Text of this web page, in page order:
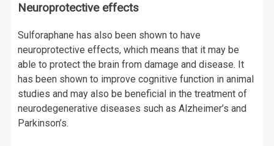
Neuroprotective effects
Sulforaphane has also been shown to have
neuroprotective effects, which means that it may be
able to protect the brain from damage and disease. It
has been shown to improve cognitive function in animal
studies and may also be beneficial in the treatment of
neurodegenerative diseases such as Alzheimer’s and
Parkinson’s.